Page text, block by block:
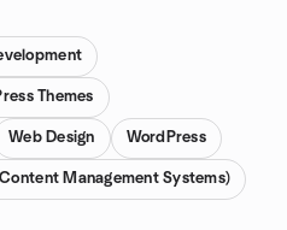
Themes
Web Design WordPress
Management Systems)